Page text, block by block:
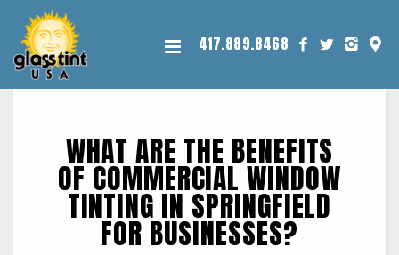
417.889.8468
WHAT ARE THE BENEFITS
OF COMMERCIAL WINDOW
TINTING IN SPRINGFIELD
FOR BUSINESSES?